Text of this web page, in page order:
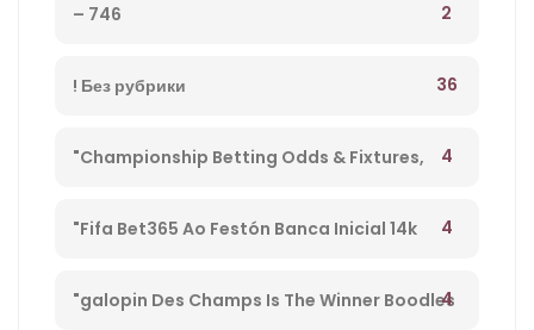
– 746 2
! Без рубрики 36
"Championship Betting Odds & Fixtures,
Football England – 27
4
"Fifa Bet365 Ao Festón Banca Inicial 14k
Playpix #mostbet 25 05 23 Vamos Forrar!" –
4
"galopin Des Champs Is The Winner Boodles
4